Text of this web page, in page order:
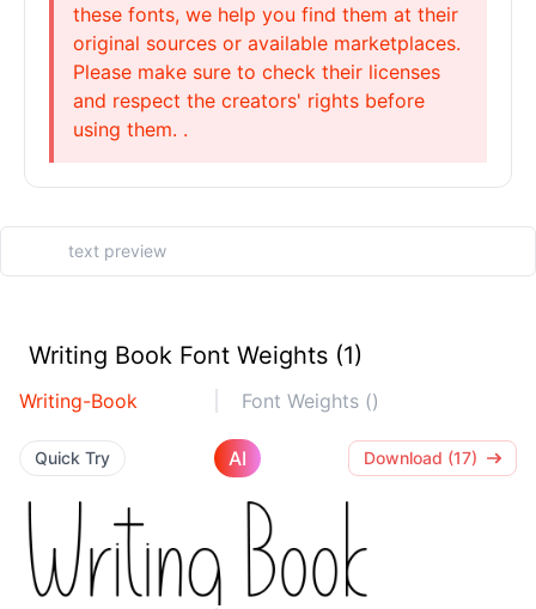
these fonts, we help you find them at their
original sources or available marketplaces.
Please make sure to check their licenses
and respect the creators' rights before
using them. .
Writing Book Font Weights (1)
Writing-Book Font Weights ()
Quick Try AI Download (17)